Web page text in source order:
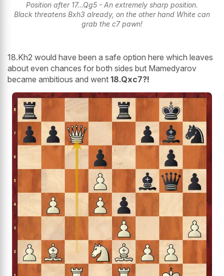
Position after 17...Qg5 - An extremely sharp position.
Black threatens Bxh3 already, on the other hand White can
grab the c7 pawn!
18.Kh2 would have been a safe option here which leaves
about even chances for both sides but Mamedyarov
became ambitious and went 18.Qxc7?!